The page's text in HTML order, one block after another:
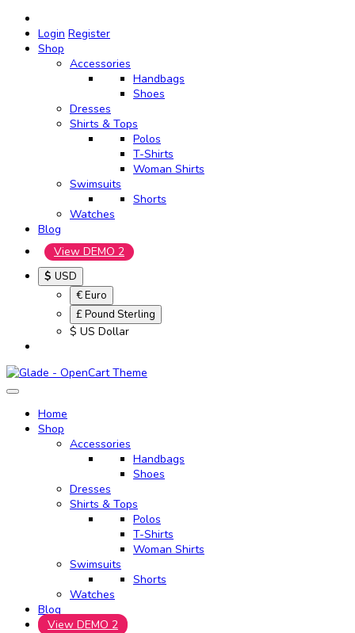
Login Register
Shop
Accessories
Handbags
Shoes
Dresses
Shirts & Tops
Polos
T-Shirts
Woman Shirts
Swimsuits
Shorts
Watches
Blog
View DEMO 2
$ USD
€ Euro
£ Pound Sterling
$ US Dollar
Home
Shop
Accessories
Handbags
Shoes
Dresses
Shirts & Tops
Polos
T-Shirts
Woman Shirts
Swimsuits
Shorts
Watches
Blog
View DEMO 2